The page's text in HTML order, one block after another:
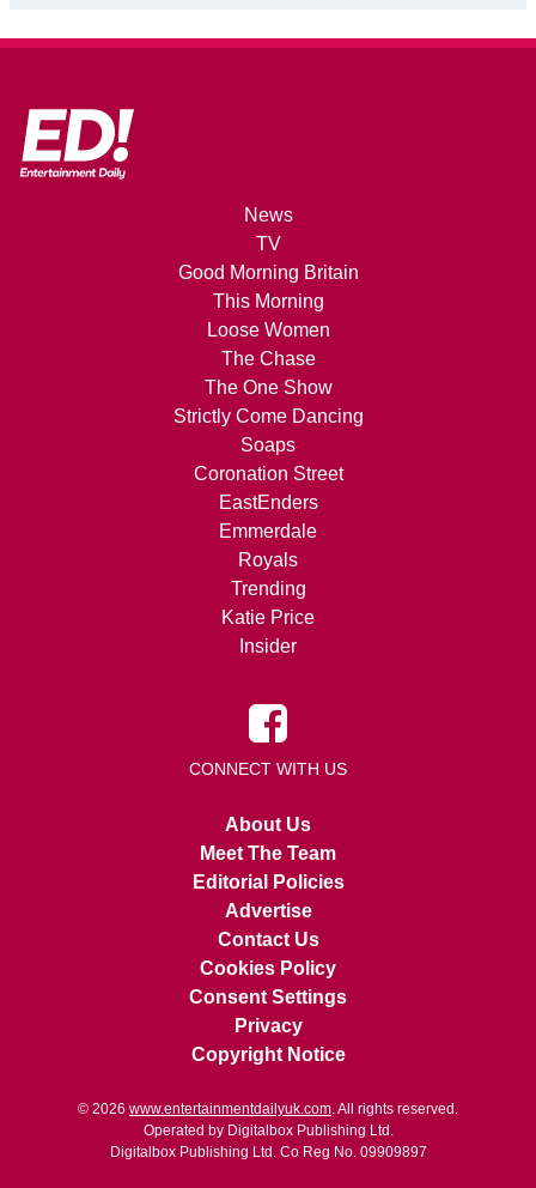
News
TV
Good Morning Britain
This Morning
Loose Women
The Chase
The One Show
Strictly Come Dancing
Soaps
Coronation Street
EastEnders
Emmerdale
Royals
Trending
Katie Price
Insider
CONNECT WITH US
About Us
Meet The Team
Editorial Policies
Advertise
Contact Us
Cookies Policy
Consent Settings
Privacy
Copyright Notice
© 2026 www.entertainmentdailyuk.com . All rights reserved.
Operated by Digitalbox Publishing Ltd.
Digitalbox Publishing Ltd. Co Reg No. 09909897